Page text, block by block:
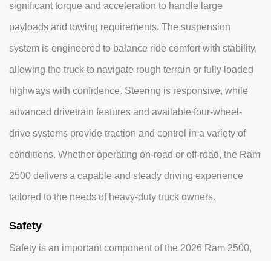
significant torque and acceleration to handle large
payloads and towing requirements. The suspension
system is engineered to balance ride comfort with stability,
allowing the truck to navigate rough terrain or fully loaded
highways with confidence. Steering is responsive, while
advanced drivetrain features and available four-wheel-
drive systems provide traction and control in a variety of
conditions. Whether operating on-road or off-road, the Ram
2500 delivers a capable and steady driving experience
tailored to the needs of heavy-duty truck owners.
Safety
Safety is an important component of the 2026 Ram 2500,